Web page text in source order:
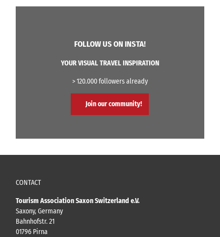
FOLLOW US ON INSTA!
YOUR VISUAL TRAVEL INSPIRATION
> 120.000 followers already
Join our community!
CONTACT
Tourism Association Saxon Switzerland e.V.
Saxony, Germany
Bahnhofstr. 21
01796 Pirna